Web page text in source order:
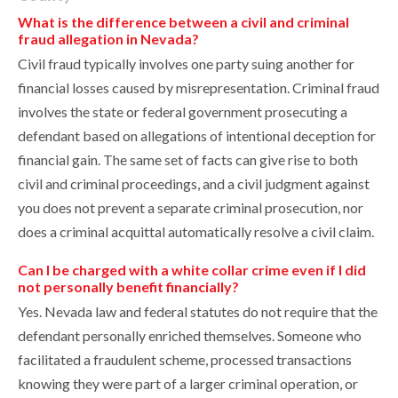
What is the difference between a civil and criminal
fraud allegation in Nevada?
Civil fraud typically involves one party suing another for
financial losses caused by misrepresentation. Criminal fraud
involves the state or federal government prosecuting a
defendant based on allegations of intentional deception for
financial gain. The same set of facts can give rise to both
civil and criminal proceedings, and a civil judgment against
you does not prevent a separate criminal prosecution, nor
does a criminal acquittal automatically resolve a civil claim.
Can I be charged with a white collar crime even if I did
not personally benefit financially?
Yes. Nevada law and federal statutes do not require that the
defendant personally enriched themselves. Someone who
facilitated a fraudulent scheme, processed transactions
knowing they were part of a larger criminal operation, or